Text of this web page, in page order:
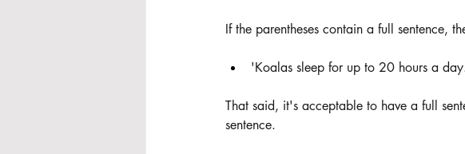
If the parentheses contain a full sentence,
'Koalas sleep for up to 20 hours a
That said, it's acceptable to have a full
sentence.